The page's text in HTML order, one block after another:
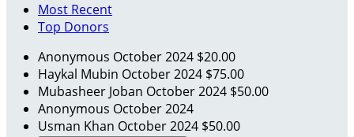
Most Recent
Top Donors
Anonymous October 2024 $20.00
Haykal Mubin October 2024 $75.00
Mubasheer Joban October 2024 $50.00
Anonymous October 2024
Usman Khan October 2024 $50.00